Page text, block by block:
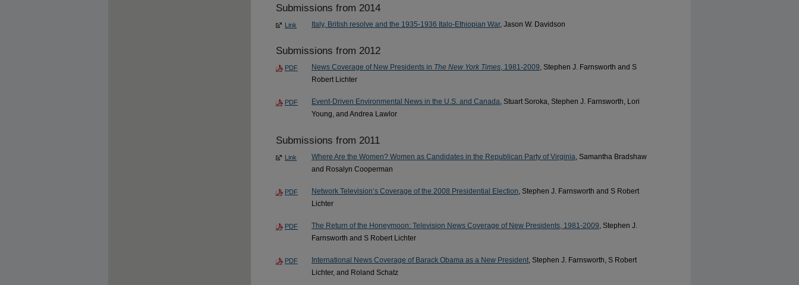
Submissions from 2014
Link Italy, British resolve and the 1935-1936 Italo-Ethiopian War, Jason W. Davidson
Submissions from 2012
PDF News Coverage of New Presidents in The New York Times, 1981-2009, Stephen J. Farnsworth and S
Robert Lichter
PDF Event-Driven Environmental News in the U.S. and Canada, Stuart Soroka, Stephen J. Farnsworth, Lori
Young, and Andrea Lawlor
Submissions from 2011
Link Where Are the Women? Women as Candidates in the Republican Party of Virginia , Samantha Bradshaw
and Rosalyn Cooperman
PDF Network Television’s Coverage of the 2008 Presidential Election , Stephen J. Farnsworth and S Robert
Lichter
PDF The Return of the Honeymoon: Television News Coverage of New Presidents, 1981-2009 , Stephen J.
Farnsworth and S Robert Lichter
PDF International News Coverage of Barack Obama as a New President , Stephen J. Farnsworth, S Robert
Lichter, and Roland Schatz